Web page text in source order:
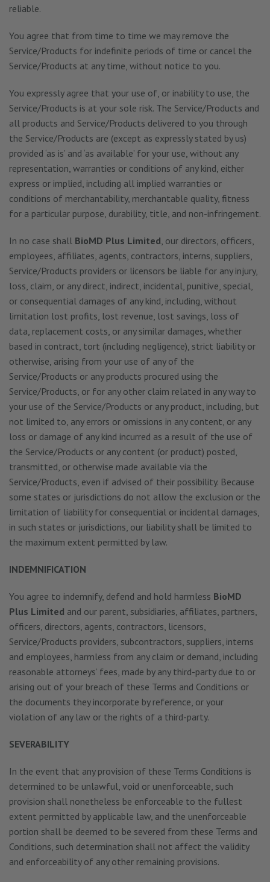
reliable.
You agree that from time to time we may remove the
Service/Products for indefinite periods of time or cancel the
Service/Products at any time, without notice to you.
You expressly agree that your use of, or inability to use, the
Service/Products is at your sole risk. The Service/Products and
all products and Service/Products delivered to you through
the Service/Products are (except as expressly stated by us)
provided ‘as is’ and ‘as available’ for your use, without any
representation, warranties or conditions of any kind, either
express or implied, including all implied warranties or
conditions of merchantability, merchantable quality, fitness
for a particular purpose, durability, title, and non-infringement.
In no case shall BioMD Plus Limited , our directors, officers,
employees, affiliates, agents, contractors, interns, suppliers,
Service/Products providers or licensors be liable for any injury,
loss, claim, or any direct, indirect, incidental, punitive, special,
or consequential damages of any kind, including, without
limitation lost profits, lost revenue, lost savings, loss of
data, replacement costs, or any similar damages, whether
based in contract, tort (including negligence), strict liability or
otherwise, arising from your use of any of the
Service/Products or any products procured using the
Service/Products, or for any other claim related in any way to
your use of the Service/Products or any product, including, but
not limited to, any errors or omissions in any content, or any
loss or damage of any kind incurred as a result of the use of
the Service/Products or any content (or product) posted,
transmitted, or otherwise made available via the
Service/Products, even if advised of their possibility. Because
some states or jurisdictions do not allow the exclusion or the
limitation of liability for consequential or incidental damages,
in such states or jurisdictions, our liability shall be limited to
the maximum extent permitted by law.
INDEMNIFICATION
You agree to indemnify, defend and hold harmless BioMD
Plus Limited and our parent, subsidiaries, affiliates, partners,
officers, directors, agents, contractors, licensors,
Service/Products providers, subcontractors, suppliers, interns
and employees, harmless from any claim or demand, including
reasonable attorneys’ fees, made by any third-party due to or
arising out of your breach of these Terms and Conditions or
the documents they incorporate by reference, or your
violation of any law or the rights of a third-party.
SEVERABILITY
In the event that any provision of these Terms Conditions is
determined to be unlawful, void or unenforceable, such
provision shall nonetheless be enforceable to the fullest
extent permitted by applicable law, and the unenforceable
portion shall be deemed to be severed from these Terms and
Conditions, such determination shall not affect the validity
and enforceability of any other remaining provisions.